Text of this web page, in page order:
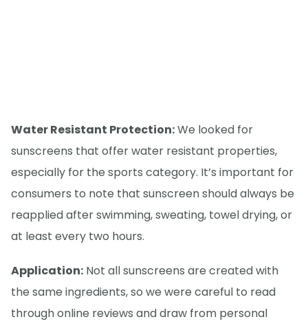
Water Resistant Protection:We looked for
sunscreens that offer water resistant properties,
especially for the sports category. It’s important for
consumers to note that sunscreen should always be
reapplied after swimming, sweating, towel drying, or
at least every two hours.
Application: Not all sunscreens are created with
the same ingredients, so we were careful to read
through online reviews and draw from personal